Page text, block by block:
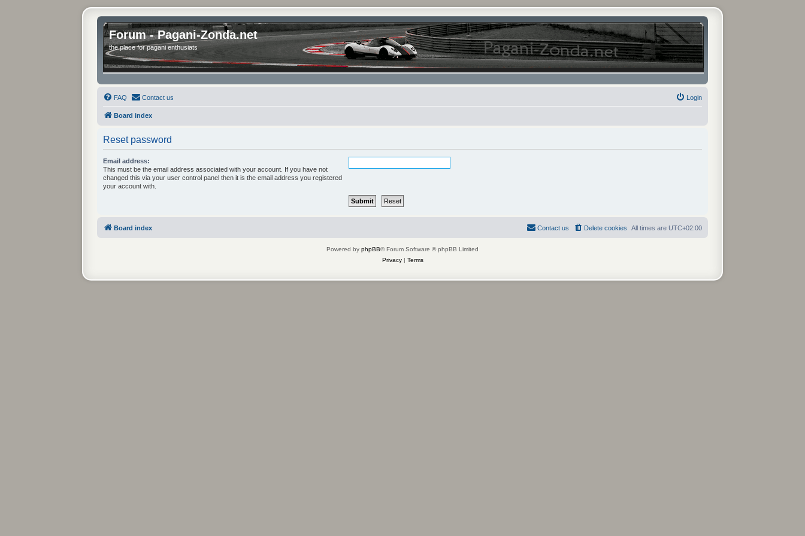
Forum - Pagani-Zonda.net
the place for pagani enthusiats
FAQ Contact us Login
Board index
Reset password
Email address:
This must be the email address associated with your account. If you have not
changed this via your user control panel then it is the email address you registered
your account with.
Board index All times are UTC+02:00
Delete cookies
Contact us
Powered by phpBB® Forum Software © phpBB Limited
Privacy| Terms